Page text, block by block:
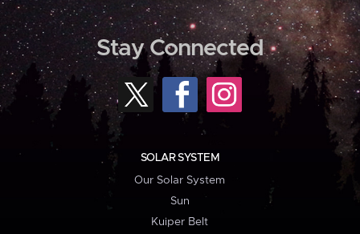
Stay Connected
SOLAR SYSTEM
Our Solar System
Sun
Kuiper Belt